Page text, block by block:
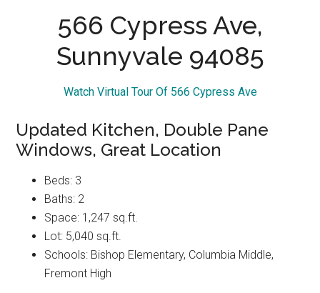
566 Cypress Ave,
Sunnyvale 94085
Watch Virtual Tour Of 566 Cypress Ave
Updated Kitchen, Double Pane
Windows, Great Location
Beds: 3
Baths: 2
Space: 1,247 sq.ft.
Lot: 5,040 sq.ft.
Schools: Bishop Elementary, Columbia Middle,
Fremont High